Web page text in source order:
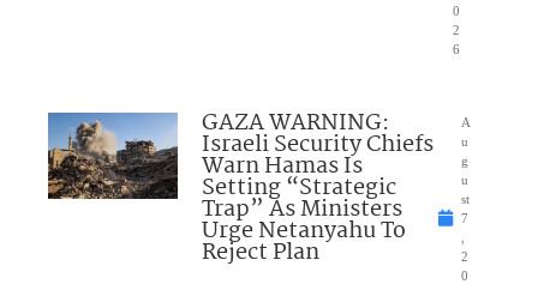
0
2
6
GAZA WARNING:
Israeli Security Chiefs
Warn Hamas Is
Setting “Strategic
Trap” As Ministers
Urge Netanyahu To
Reject Plan
A
u
g
u
st
7
2
0